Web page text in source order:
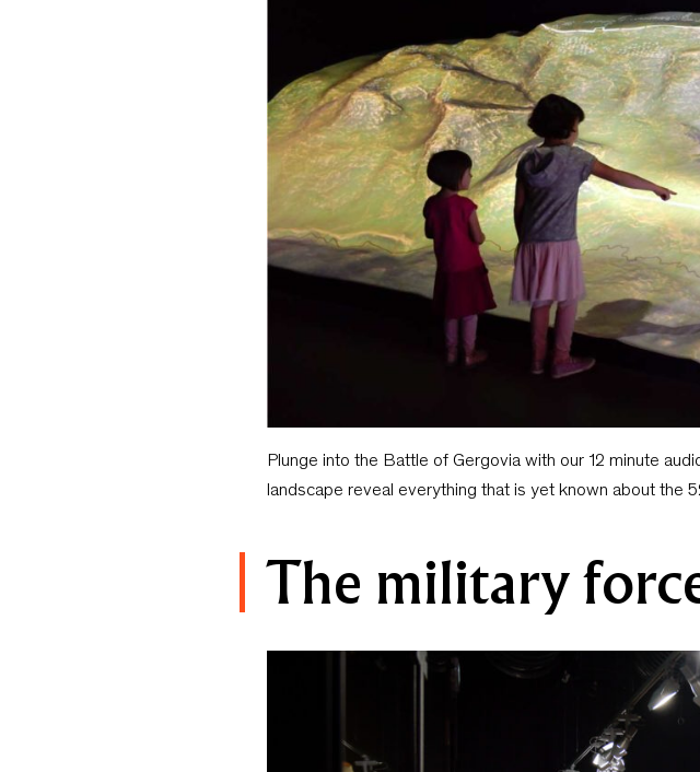
Plunge into the Battle of Gergovia with our 12 minute
landscape reveal everything that is yet known about the
The military